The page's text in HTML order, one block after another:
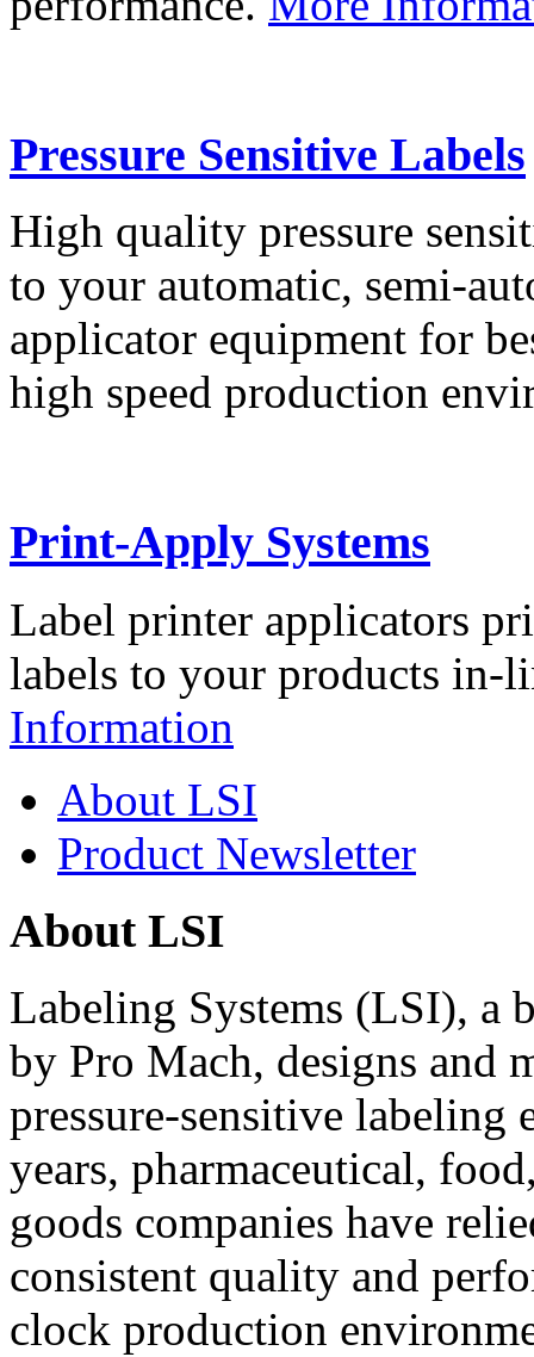
Pressure Sensitive Labels
High quality pressure
to your automatic, semi-
applicator equipment for
high speed production
Print-Apply Systems
Label printer applicators
labels to your products in-
Information
About LSI
Product Newsletter
About LSI
Labeling Systems (LSI), a
by Pro Mach, designs and
pressure-sensitive labeling
years, pharmaceutical,
goods companies have
consistent quality and
clock production